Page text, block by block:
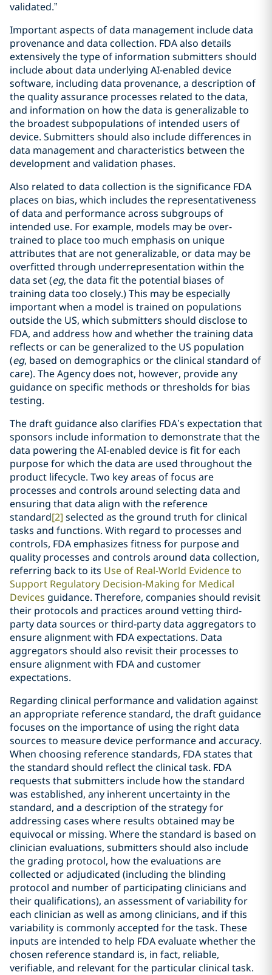
validated.”
Important aspects of data management include data
provenance and data collection. FDA also details
extensively the type of information submitters should
include about data underlying AI-enabled device
software, including data provenance, a description of
the quality assurance processes related to the data,
and information on how the data is generalizable to
the broadest subpopulations of intended users of
device. Submitters should also include differences in
data management and characteristics between the
development and validation phases.
Also related to data collection is the significance FDA
places on bias, which includes the representativeness
of data and performance across subgroups of
intended use. For example, models may be over-
trained to place too much emphasis on unique
attributes that are not generalizable, or data may be
overfitted through underrepresentation within the
data set (eg, the data fit the potential biases of
training data too closely.) This may be especially
important when a model is trained on populations
outside the US, which submitters should disclose to
FDA, and address how and whether the training data
reflects or can be generalized to the US population
(eg, based on demographics or the clinical standard of
care). The Agency does not, however, provide any
guidance on specific methods or thresholds for bias
testing.
The draft guidance also clarifies FDA’s expectation that
sponsors include information to demonstrate that the
data powering the AI-enabled device is fit for each
purpose for which the data are used throughout the
product lifecycle. Two key areas of focus are
processes and controls around selecting data and
ensuring that data align with the reference
standard[2] selected as the ground truth for clinical
tasks and functions. With regard to processes and
controls, FDA emphasizes fitness for purpose and
quality processes and controls around data collection,
referring back to its Use of Real-World Evidence to
Support Regulatory Decision-Making for Medical
Devices guidance. Therefore, companies should revisit
their protocols and practices around vetting third-
party data sources or third-party data aggregators to
ensure alignment with FDA expectations. Data
aggregators should also revisit their processes to
ensure alignment with FDA and customer
expectations.
Regarding clinical performance and validation against
an appropriate reference standard, the draft guidance
focuses on the importance of using the right data
sources to measure device performance and accuracy.
When choosing reference standards, FDA states that
the standard should reflect the clinical task. FDA
requests that submitters include how the standard
was established, any inherent uncertainty in the
standard, and a description of the strategy for
addressing cases where results obtained may be
equivocal or missing. Where the standard is based on
clinician evaluations, submitters should also include
the grading protocol, how the evaluations are
collected or adjudicated (including the blinding
protocol and number of participating clinicians and
their qualifications), an assessment of variability for
each clinician as well as among clinicians, and if this
variability is commonly accepted for the task. These
inputs are intended to help FDA evaluate whether the
chosen reference standard is, in fact, reliable,
verifiable, and relevant for the particular clinical task.